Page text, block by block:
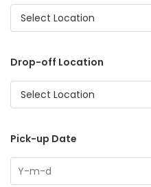
Drop-off Location
Pick-up Date